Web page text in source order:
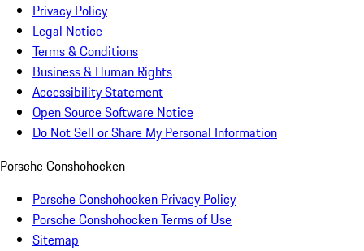
Privacy Policy
Legal Notice
Terms & Conditions
Business & Human Rights
Accessibility Statement
Open Source Software Notice
Do Not Sell or Share My Personal Information
Porsche Conshohocken
Porsche Conshohocken Privacy Policy
Porsche Conshohocken Terms of Use
Sitemap